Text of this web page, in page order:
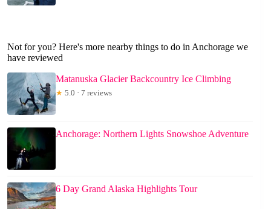
Not for you? Here's more nearby things to do in Anchorage we
have reviewed
Matanuska Glacier Backcountry Ice Climbing
★ 5.0 · 7 reviews
Anchorage: Northern Lights Snowshoe Adventure
6 Day Grand Alaska Highlights Tour